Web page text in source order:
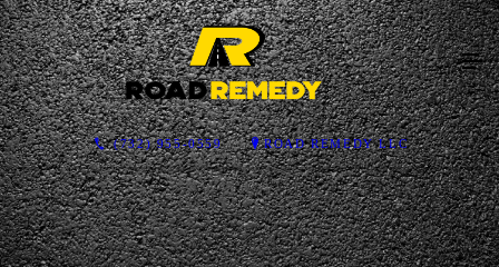
(732) 955-0559 ROAD REMEDY LLC